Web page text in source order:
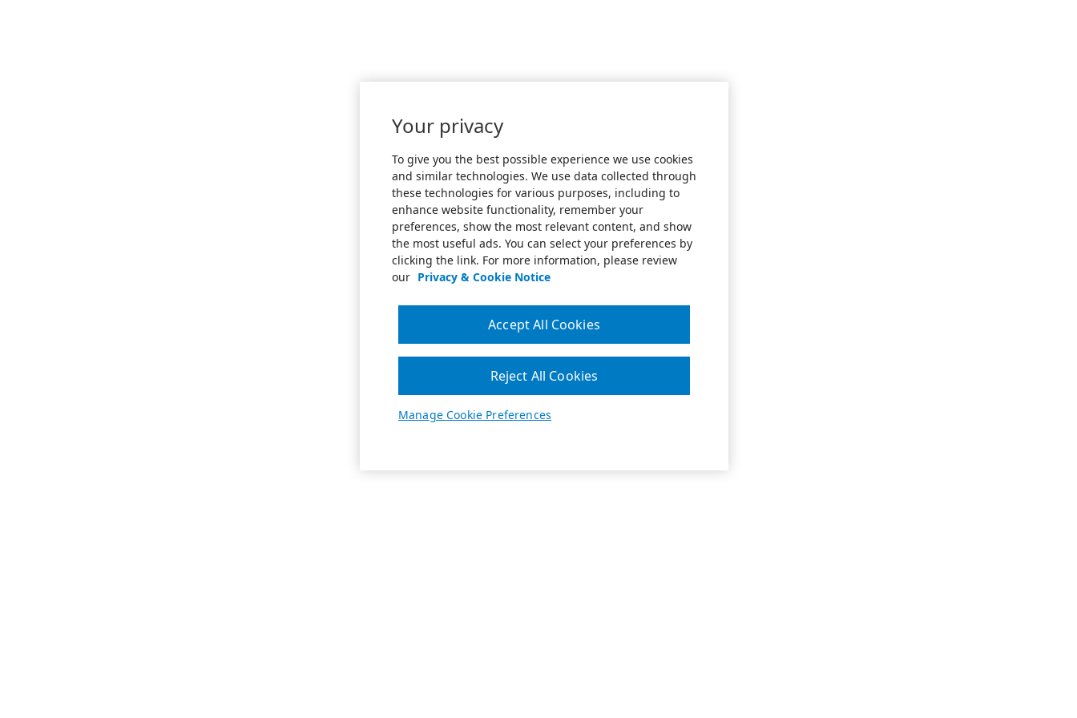
Your privacy
To give you the best possible experience we use cookies
and similar technologies. We use data collected through
these technologies for various purposes, including to
enhance website functionality, remember your
preferences, show the most relevant content, and show
the most useful ads. You can select your preferences by
clicking the link. For more information, please review
our Privacy & Cookie Notice
Manage Cookie Preferences
Reject All Cookies
Accept All Cookies